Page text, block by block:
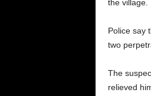
the village.
Police say
two
The
relieved